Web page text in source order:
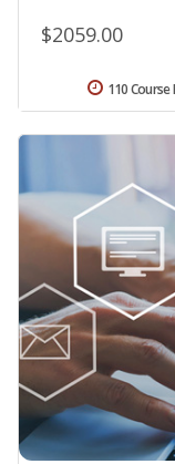
$2059.00
110 Course